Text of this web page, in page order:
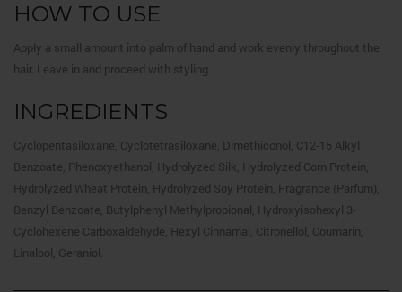
HOW TO USE
Apply a small amount into palm of hand and work evenly throughout the
hair. Leave in and proceed with styling.
INGREDIENTS
Cyclopentasiloxane, Cyclotetrasiloxane, Dimethiconol, C12-15 Alkyl
Benzoate, Phenoxyethanol, Hydrolyzed Silk, Hydrolyzed Corn Protein,
Hydrolyzed Wheat Protein, Hydrolyzed Soy Protein, Fragrance (Parfum),
Benzyl Benzoate, Butylphenyl Methylpropional, Hydroxyisohexyl 3-
Cyclohexene Carboxaldehyde, Hexyl Cinnamal, Citronellol, Coumarin,
Linalool, Geraniol.